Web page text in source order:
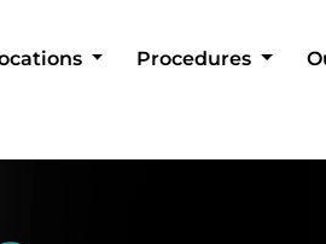
Procedures